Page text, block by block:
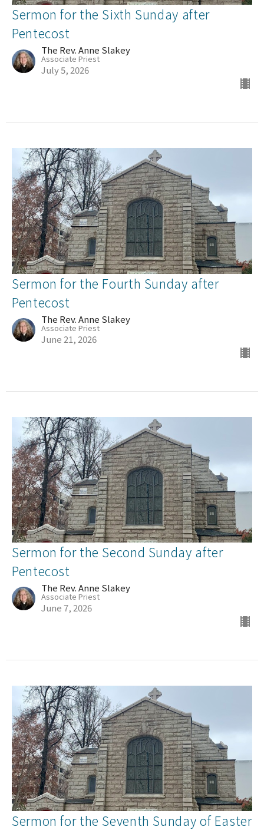
Sermon for the Sixth Sunday after
Pentecost
The Rev. Anne Slakey
Associate Priest
July 5, 2026
Sermon for the Fourth Sunday after
Pentecost
The Rev. Anne Slakey
Associate Priest
June 21, 2026
Sermon for the Second Sunday after
Pentecost
The Rev. Anne Slakey
Associate Priest
June 7, 2026
Sermon for the Seventh Sunday of Easter